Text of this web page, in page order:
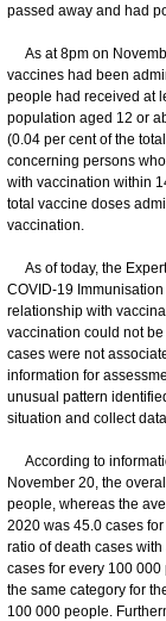
passed away and had
As at 8pm on
vaccines had been
people had received at
population aged 12 or
(0.04 per cent of the
concerning persons
with vaccination within
total vaccine doses
vaccination.
As of today, the
COVID-19
relationship with
vaccination could not
cases were not
information for
unusual pattern
situation and collect
According to
November 20, the
people, whereas the
2020 was 45.0 cases
ratio of death cases
cases for every 100
the same category for
100 000 people.